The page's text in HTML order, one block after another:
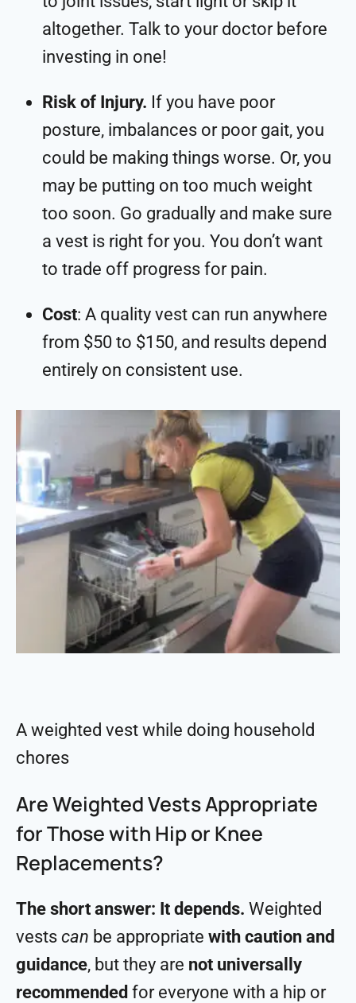
altogether. Talk to your doctor before
investing in one!
Risk of Injury. If you have poor
posture, imbalances or poor gait, you
could be making things worse. Or, you
may be putting on too much weight
too soon. Go gradually and make sure
a vest is right for you. You don’t want
to trade off progress for pain.
Cost: A quality vest can run anywhere
from $50 to $150, and results depend
entirely on consistent use.
A weighted vest while doing household
chores
Are Weighted Vests Appropriate
for Those with Hip or Knee
Replacements?
The short answer: It depends. Weighted
vests can be appropriate with caution and
guidance, but they are not universally
recommended for everyone with a hip or